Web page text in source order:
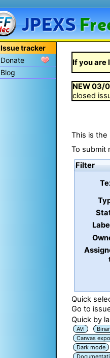
JPEXS
Issue tracker
Donate
Blog
If you are
NEW03/
closed
This is
To submit
Filter
Quick
Go to
Quick by
AVI
Canvas
Dark mode